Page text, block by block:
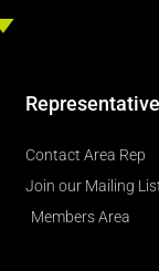
Contact Area Rep
Join our Mailing
Members Area